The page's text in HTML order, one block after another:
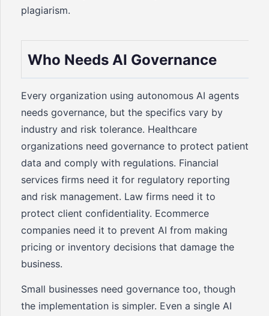
plagiarism.
Who Needs AI Governance
Every organization using autonomous AI agents
needs governance, but the specifics vary by
industry and risk tolerance. Healthcare
organizations need governance to protect patient
data and comply with regulations. Financial
services firms need it for regulatory reporting
and risk management. Law firms need it to
protect client confidentiality. Ecommerce
companies need it to prevent AI from making
pricing or inventory decisions that damage the
business.
Small businesses need governance too, though
the implementation is simpler. Even a single AI